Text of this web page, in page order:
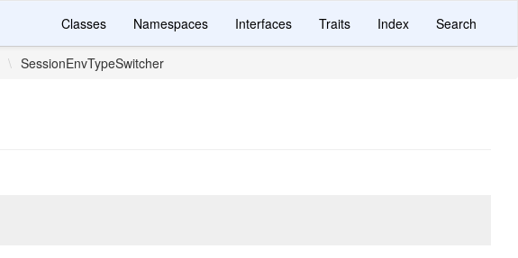
Classes Namespaces Interfaces Traits Index Search
\ SessionEnvTypeSwitcher